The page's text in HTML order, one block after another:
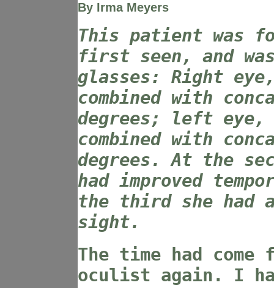
By Irma Meyers
This patient was
first seen, and
glasses: Right
combined with
degrees; left eye,
combined with
degrees. At the
had improved
the third she had
sight.
The time had
oculist again. I